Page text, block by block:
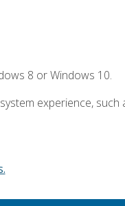
8 or Windows 10.
experience, such